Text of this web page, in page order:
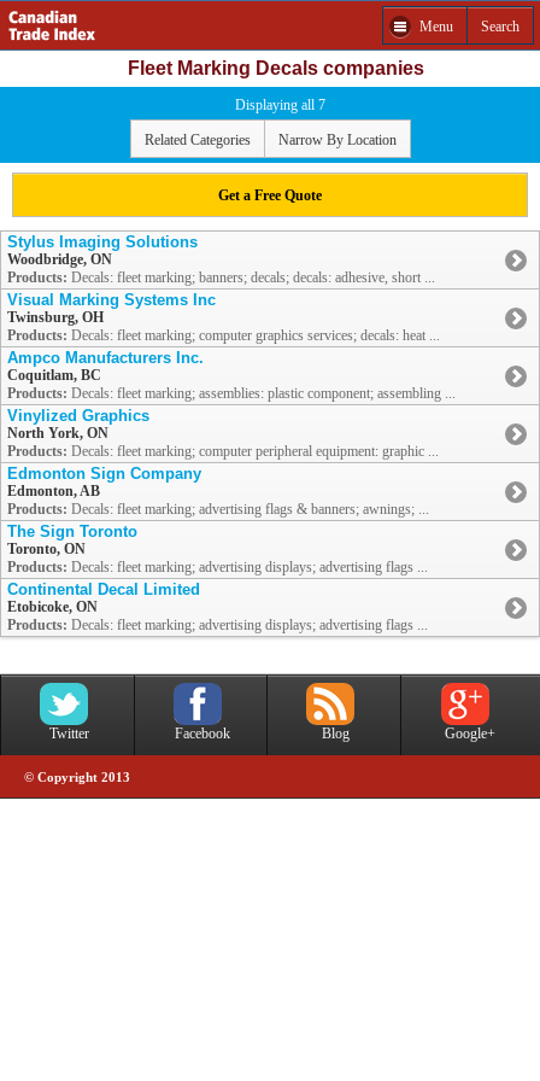
Menu Search
Fleet Marking Decals companies
Displaying all 7
Related Categories Narrow By Location
Get a Free Quote
Stylus Imaging Solutions
Woodbridge, ON
Products: Decals: fleet marking; banners; decals; decals: adhesive, short ...
Visual Marking Systems Inc
Twinsburg, OH
Products: Decals: fleet marking; computer graphics services; decals: heat ...
Ampco Manufacturers Inc.
Coquitlam, BC
Products: Decals: fleet marking; assemblies: plastic component; assembling ...
Vinylized Graphics
North York, ON
Products: Decals: fleet marking; computer peripheral equipment: graphic ...
Edmonton Sign Company
Edmonton, AB
Products: Decals: fleet marking; advertising flags & banners; awnings; ...
The Sign Toronto
Toronto, ON
Products: Decals: fleet marking; advertising displays; advertising flags ...
Continental Decal Limited
Etobicoke, ON
Products: Decals: fleet marking; advertising displays; advertising flags ...
Twitter Facebook Blog Google+
© Copyright 2013